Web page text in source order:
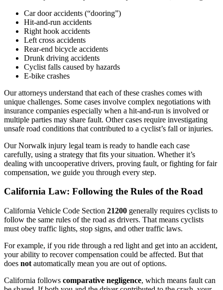
Car door accidents (“dooring”)
Hit-and-run accidents
Right hook accidents
Left cross accidents
Rear-end bicycle accidents
Drunk driving accidents
Cyclist falls caused by hazards
E-bike crashes
Our attorneys understand that each of these crashes comes with
unique challenges. Some cases involve complex negotiations with
insurance companies especially when a hit-and-run is involved or
multiple parties may share fault. Other cases require investigating
unsafe road conditions that contributed to a cyclist’s fall or injuries.
Our Norwalk injury legal team is ready to handle each case
carefully, using a strategy that fits your situation. Whether it’s
dealing with uncooperative drivers, proving fault, or fighting for fair
compensation, we guide you through every step.
California Law: Following the Rules of the Road
California Vehicle Code Section 21200 generally requires cyclists to
follow the same rules of the road as drivers. That means cyclists
must obey traffic lights, stop signs, and other traffic laws.
For example, if you ride through a red light and get into an accident,
your ability to recover compensation could be affected. But that
does not automatically mean you are out of options.
California follows comparative negligence, which means fault can